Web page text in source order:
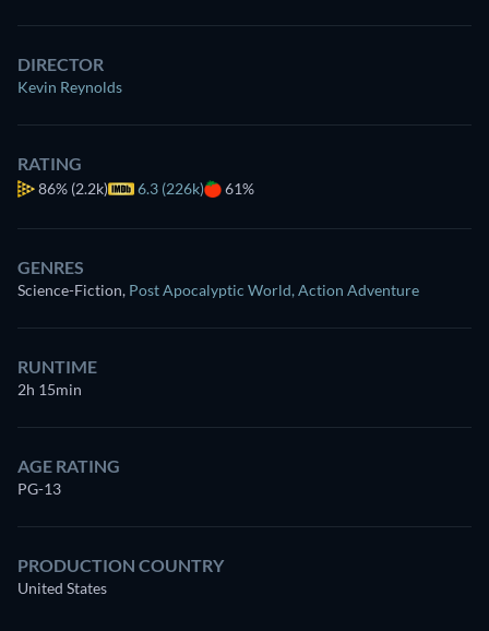
DIRECTOR
Kevin Reynolds
RATING
86% (2.2k) 6.3 (226k) 61%
GENRES
Science-Fiction, Post Apocalyptic World, Action Adventure
RUNTIME
2h 15min
AGE RATING
PG-13
PRODUCTION COUNTRY
United States